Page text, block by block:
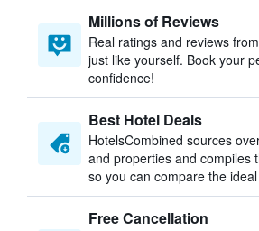
Millions of Reviews
Real ratings and reviews
just like yourself. Book your
confidence!
Best Hotel Deals
HotelsCombined sources
and properties and compiles
so you can compare the
Free Cancellation